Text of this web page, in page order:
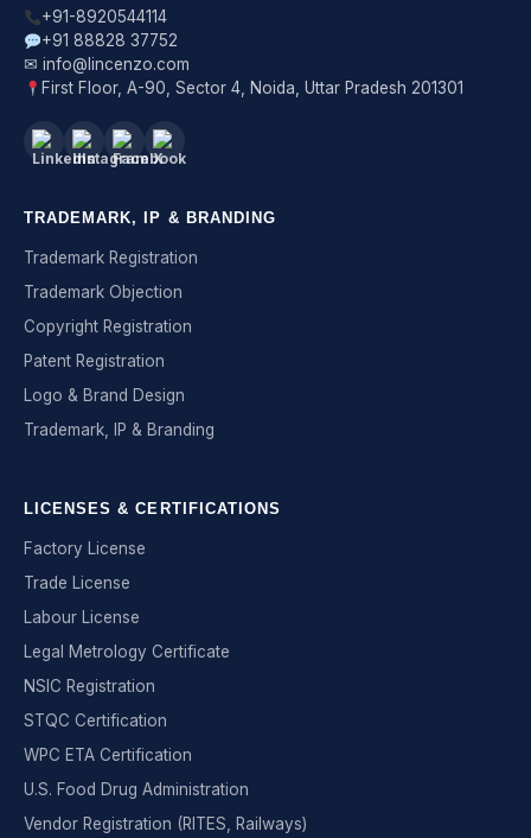
+91-8920544114
+91 88828 37752
✉ info@lincenzo.com
First Floor, A-90, Sector 4, Noida, Uttar Pradesh 201301
TRADEMARK, IP & BRANDING
Trademark Registration
Trademark Objection
Copyright Registration
Patent Registration
Logo & Brand Design
Trademark, IP & Branding
LICENSES & CERTIFICATIONS
Factory License
Trade License
Labour License
Legal Metrology Certificate
NSIC Registration
STQC Certification
WPC ETA Certification
U.S. Food Drug Administration
Vendor Registration (RITES, Railways)